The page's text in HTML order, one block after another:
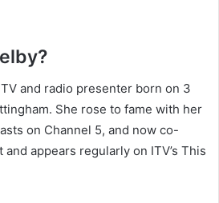
and radio presenter born on 3
She rose to fame with her
on Channel 5, and now co-
appears regularly on ITV’s This